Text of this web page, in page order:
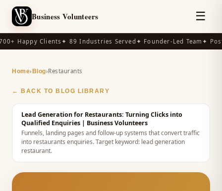
Business Volunteers ☰
Happy Clients✦ 89 Industries Served✦ Founder-Led Team✦
Home› Blog›Restaurants
← BACK TO BLOG LIBRARY
Lead Generation for Restaurants: Turning Clicks into
Qualified Enquiries | Business Volunteers
Funnels, landing pages and follow-up systems that convert traffic
into restaurants enquiries.Target keyword: lead generation
restaurant.